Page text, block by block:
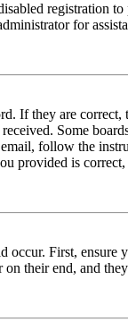
registration
for
If they are
Some
follow the
provided is
occur. First, ensure
their end, and